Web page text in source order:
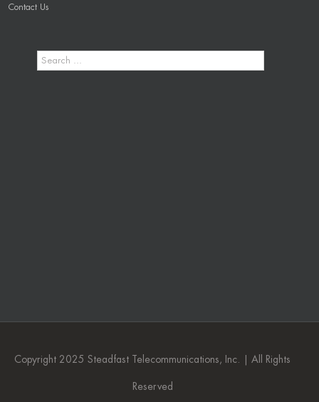
Contact Us
Copyright 2025 Steadfast Telecommunications, Inc. | All Rights
Reserved